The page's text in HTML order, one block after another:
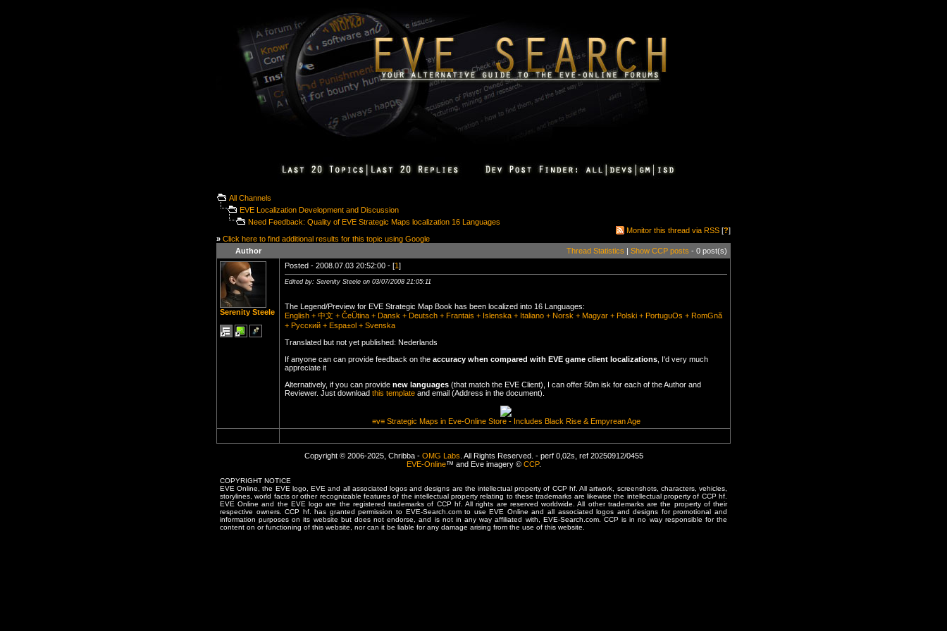
All Channels
EVE Localization Development and Discussion
Need Feedback: Quality of EVE Strategic Maps localization 16 Languages
» Click here to find additional results for this topic using Google
Monitor this thread via RSS [?]
Author Thread Statistics | Show CCP posts - 0 post(s)
Serenity Steele
Posted - 2008.07.03 20:52:00 - [1]
Edited by: Serenity Steele on 03/07/2008 21:05:11
The Legend/Preview for EVE Strategic Map Book has been localized into 16 Languages:
English + 中文 + ČeÜtina + Dansk + Deutsch + Frantais + Islenska + Italiano + Norsk + Magyar + Polski + PortuguOs + RomGnă
+ Русский + Espa±ol + Svenska
Translated but not yet published: Nederlands
If anyone can can provide feedback on the accuracy when compared with EVE game client localizations , I'd very much
appreciate it
Alternatively, if you can provide new languages (that match the EVE Client), I can offer 50m isk for each of the Author and
Reviewer. Just download this template and email (Address in the document).
≡v≡ Strategic Maps in Eve-Online Store - Includes Black Rise & Empyrean Age
Copyright © 2006-2025, Chribba - OMG Labs . All Rights Reserved. - perf 0,02s, ref 20250912/0455
EVE-Online™ and Eve imagery © CCP.
COPYRIGHT NOTICE
EVE Online, the EVE logo, EVE and all associated logos and designs are the intellectual property of CCP hf. All artwork, screenshots, characters, vehicles,
storylines, world facts or other recognizable features of the intellectual property relating to these trademarks are likewise the intellectual property of CCP hf.
EVE Online and the EVE logo are the registered trademarks of CCP hf. All rights are reserved worldwide. All other trademarks are the property of their
respective owners. CCP hf. has granted permission to EVE-Search.com to use EVE Online and all associated logos and designs for promotional and
information purposes on its website but does not endorse, and is not in any way affiliated with, EVE-Search.com. CCP is in no way responsible for the
content on or functioning of this website, nor can it be liable for any damage arising from the use of this website.